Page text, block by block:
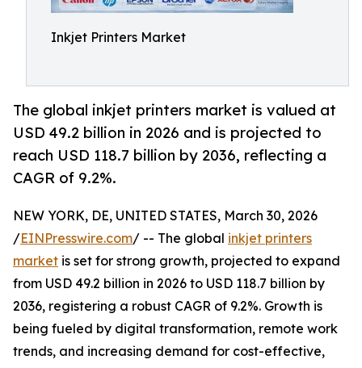
Inkjet Printers Market
The global inkjet printers market is valued at
USD 49.2 billion in 2026 and is projected to
reach USD 118.7 billion by 2036, reflecting a
CAGR of 9.2%.
NEW YORK, DE, UNITED STATES, March 30, 2026
/EINPresswire.com/ -- The global inkjet printers
market is set for strong growth, projected to expand
from USD 49.2 billion in 2026 to USD 118.7 billion by
2036, registering a robust CAGR of 9.2%. Growth is
being fueled by digital transformation, remote work
trends, and increasing demand for cost-effective,